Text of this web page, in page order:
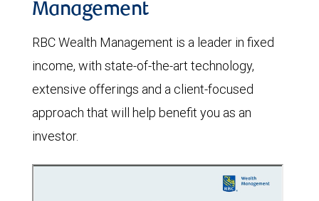
Management
RBC Wealth Management is a leader in fixed
income, with state-of-the-art technology,
extensive offerings and a client-focused
approach that will help benefit you as an
investor.